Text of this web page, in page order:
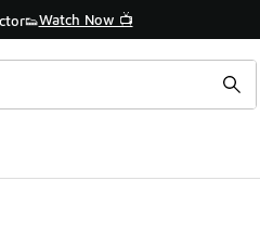
Watch Now 📺